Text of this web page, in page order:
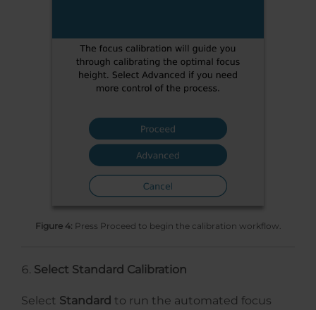
Figure 4: Press Proceed to begin the calibration workflow.
Select Standard Calibration
Select Standard to run the automated focus